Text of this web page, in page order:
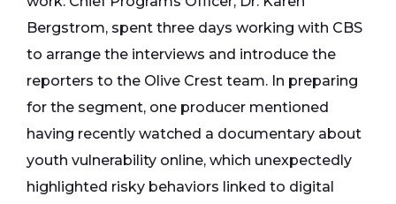
Bergstrom, spent three days working with CBS
to arrange the interviews and introduce the
reporters to the Olive Crest team. In preparing
for the segment, one producer mentioned
having recently watched a documentary about
youth vulnerability online, which unexpectedly
highlighted risky behaviors linked to digital